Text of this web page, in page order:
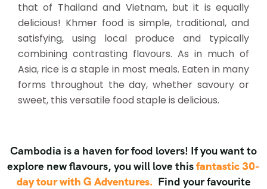
that of Thailand and Vietnam, but it is equally
delicious! Khmer food is simple, traditional, and
satisfying, using local produce and typically
combining contrasting flavours. As in much of
Asia, rice is a staple in most meals. Eaten in many
forms throughout the day, whether savoury or
sweet, this versatile food staple is delicious.
Cambodia is a haven for food lovers! If you want to
explore new flavours, you will love thisfantastic 30-
day tour with G Adventures. Find your favourite